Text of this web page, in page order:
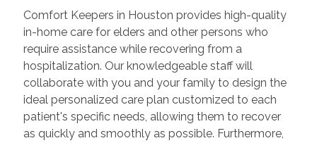
Comfort Keepers in Houston provides high-quality
in-home care for elders and other persons who
require assistance while recovering from a
hospitalization. Our knowledgeable staff will
collaborate with you and your family to design the
ideal personalized care plan customized to each
patient's specific needs, allowing them to recover
as quickly and smoothly as possible. Furthermore,